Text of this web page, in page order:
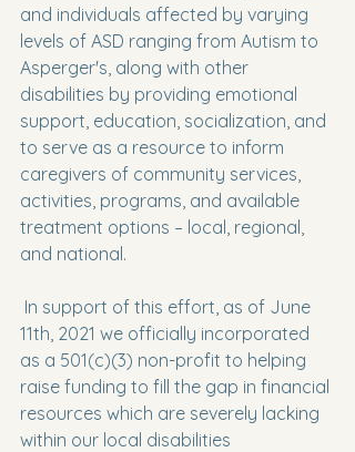
and individuals affected by varying
levels of ASD ranging from Autism to
Asperger's, along with other
disabilities by providing emotional
support, education, socialization, and
to serve as a resource to inform
caregivers of community services,
activities, programs, and available
treatment options – local, regional,
and national.
11th, 2021 we officially incorporated
as a 501(c)(3) non-profit to helping
raise funding to fill the gap in financial
resources which are severely lacking
within our local disabilities